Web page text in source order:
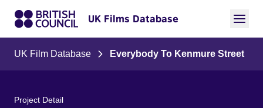
UK Films Database
UK Film Database Everybody To Kenmure Street
Project Detail